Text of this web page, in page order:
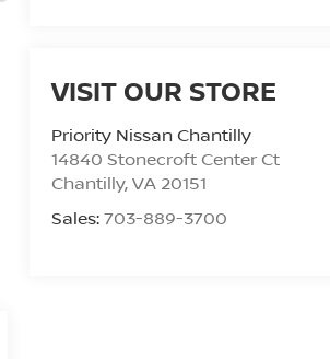
VISIT OUR STORE
Priority Nissan Chantilly
14840 Stonecroft Center Ct
Chantilly,VA 20151
Sales:703-889-3700